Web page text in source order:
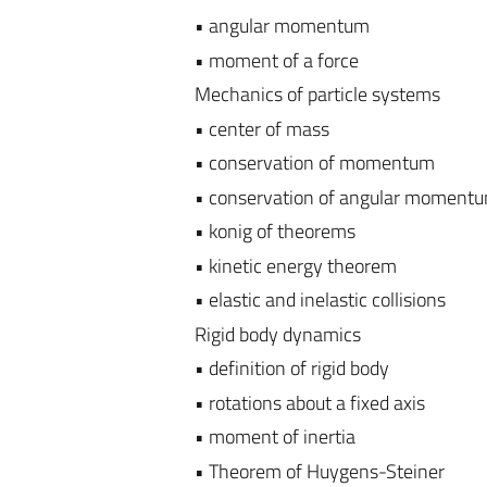
• angular momentum
• moment of a force
Mechanics of particle systems
• center of mass
• conservation of momentum
• conservation of angular
• konig of theorems
• kinetic energy theorem
• elastic and inelastic collisions
Rigid body dynamics
• definition of rigid body
• rotations about a fixed axis
• moment of inertia
• Theorem of Huygens-Steiner